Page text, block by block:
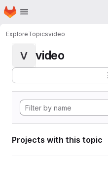
Skip to main content
Homepage
ExploreTopicsvideo
V video
Projects with this topic